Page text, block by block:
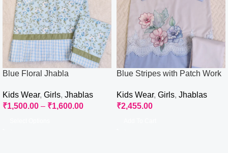
Blue Floral Jhabla
Kids Wear, Girls, Jhablas
₹1,500.00 – ₹1,600.00
Blue Stripes with Patch Work
Kids Wear, Girls, Jhablas
₹2,455.00